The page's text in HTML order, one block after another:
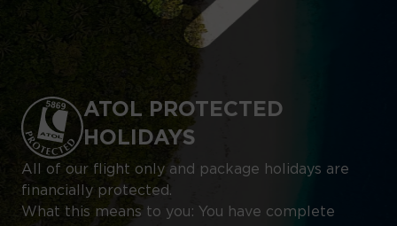
ATOL PROTECTED
HOLIDAYS
All of our flight only and package holidays are
financially protected.
What this means to you: You have complete